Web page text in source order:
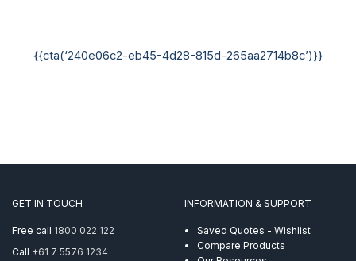
{{cta(‘240e06c2-eb45-4d28-815d-265aa2714b8c’)}}
GET IN TOUCH
Free call 1800 022 122
Call +61 7 5576 1234
INFORMATION & SUPPORT
Saved Quotes - Wishlist
Compare Products